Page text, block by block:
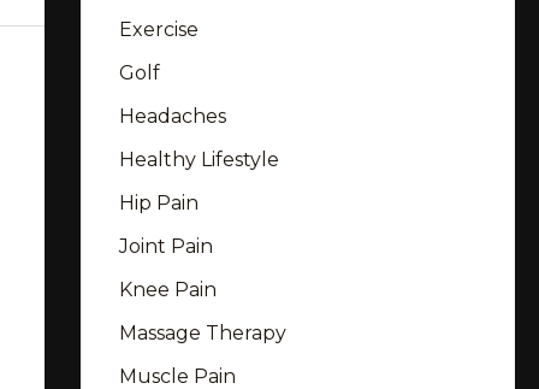
Exercise
Golf
Headaches
Healthy Lifestyle
Hip Pain
Joint Pain
Knee Pain
Massage Therapy
Muscle Pain